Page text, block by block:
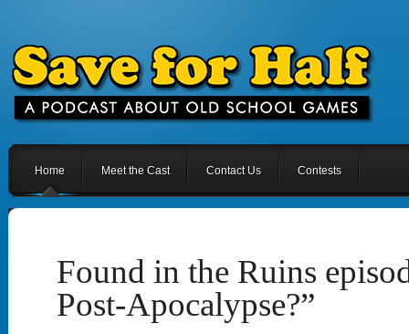
Home Meet the Cast Contact Us Contests
Found in the Ruins
Post-Apocalypse?”